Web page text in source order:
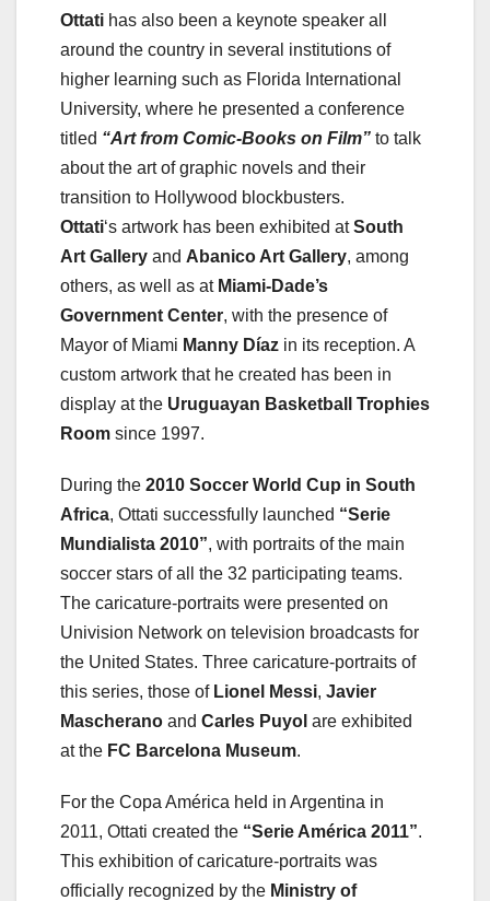
Ottati has also been a keynote speaker all
around the country in several institutions of
higher learning such as Florida International
University, where he presented a conference
titled “Art from Comic-Books on Film” to talk
about the art of graphic novels and their
transition to Hollywood blockbusters.
Ottati‘s artwork has been exhibited atSouth
Art Gallery and Abanico Art Gallery, among
others, as well as at Miami-Dade’s
Government Center, with the presence of
Mayor of Miami Manny Díaz in its reception. A
custom artwork that he created has been in
display at the Uruguayan Basketball
Trophies
Room since 1997.
During the 2010 Soccer World Cup in South
Africa, Ottati successfully launched “Serie
Mundialista 2010”, with portraits of the main
soccer stars of all the 32 participating teams.
The caricature-portraits were presented on
Univision Network on television broadcasts for
the United States. Three caricature-portraits of
this series, those of Lionel Messi, Javier
Mascherano and Carles Puyol are exhibited
at the FC Barcelona Museum.
For the Copa América held in Argentina in
2011, Ottati created the “Serie América 2011”.
This exhibition of caricature-portraits was
officially recognized by the Ministry of